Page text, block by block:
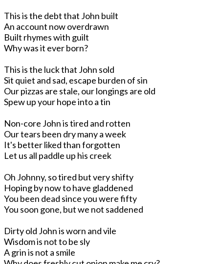
This is the debt that John built
An account now overdrawn
Built rhymes with guilt
Why was it ever born?
This is the luck that John sold
Sit quiet and sad, escape burden of sin
Our pizzas are stale, our longings are old
Spew up your hope into a tin
Non-core John is tired and rotten
Our tears been dry many a week
It's better liked than forgotten
Let us all paddle up his creek
Oh Johnny, so tired but very shifty
Hoping by now to have gladdened
You been dead since you were fifty
You soon gone, but we not saddened
Dirty old John is worn and vile
Wisdom is not to be sly
A grin is not a smile